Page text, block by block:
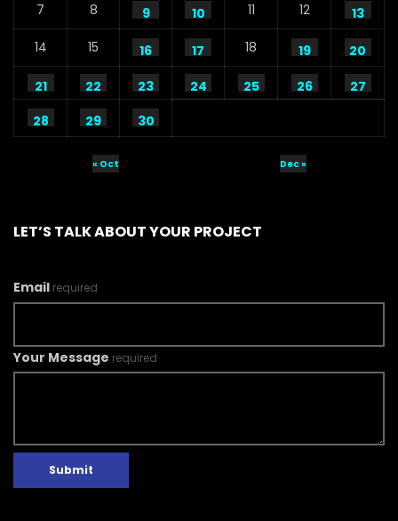
7 8 9 10 11 12
13
14
15 16 17 18 19
20
21
22 23 24 25 26
27
28
29 30
« Oct Dec »
LET’S TALK ABOUT YOUR PROJECT
Email required
Your Message required
Submit